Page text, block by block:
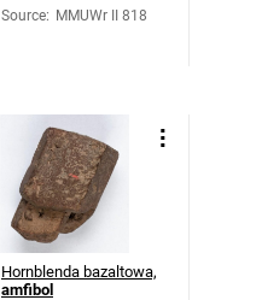
Source: MMUWr II 818
Hornblenda bazaltowa,
amfibol